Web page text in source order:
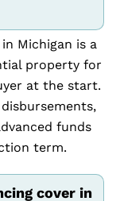
Michigan is a
property for
at the start.
funds
term.
cover in